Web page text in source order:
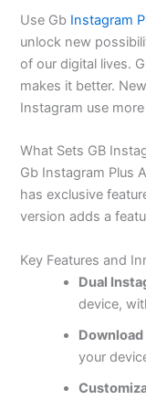
Use Gb Instagram
unlock new
of our digital lives.
makes it better.
Instagram use
What Sets GB
Gb Instagram Plus
has exclusive
version adds a
Key Features and
Dual
device,
your